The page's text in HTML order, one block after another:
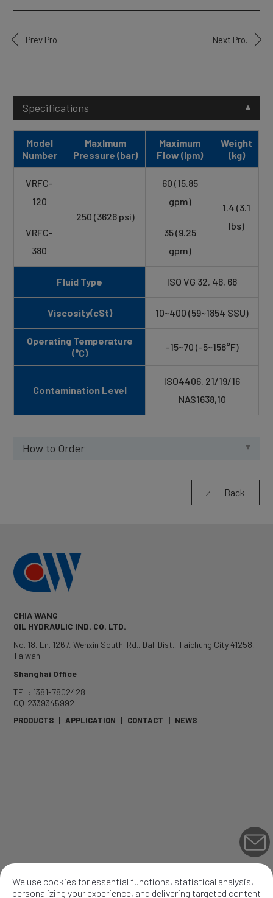
Prev Pro. Next Pro.
Specifications
Model
Number
Maxlmum
Pressure (bar)
Maximum
Flow (lpm)
Weight
(kg)
VRFC-
120
250 (3626 psi)
60 (15.85
gpm)
1.4 (3.1
lbs)
VRFC-
380
35 (9.25
gpm)
Fluid Type ISO VG 32, 46, 68
Viscosity(cSt) 10~400 (59~1854 SSU)
Operating Temperature
(°C)
-15~70 (-5~158°F)
Contamination Level
ISO4406. 21/19/16
NAS1638,10
How to Order
Back
CHIA WANG
OIL HYDRAULIC IND. CO. LTD.
No. 18, Ln. 1267, Wenxin South .Rd., Dali Dist.,Taichung City41258,
Taiwan
Shanghai Office
TEL: 1381-7802428
QQ:2339345992
PRODUCTS | APPLICATION | CONTACT | NEWS
We use cookies for essential functions, statistical analysis,
personalizing your experience, and delivering targeted content